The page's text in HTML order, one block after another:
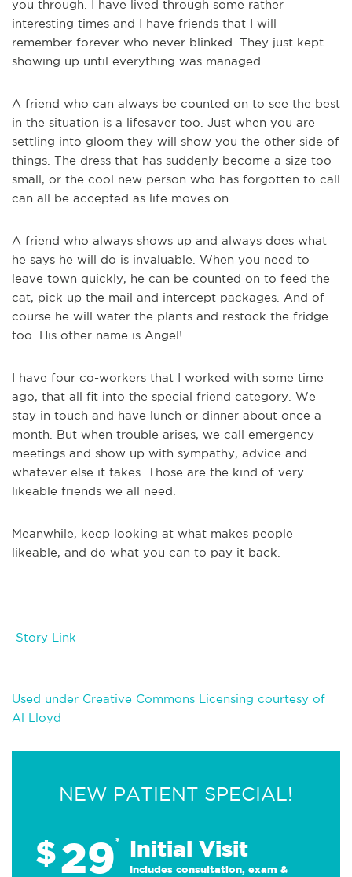
you through. I have lived through some rather
interesting times and I have friends that I will
remember forever who never blinked. They just kept
showing up until everything was managed.
A friend who can always be counted on to see the best
in the situation is a lifesaver too. Just when you are
settling into gloom they will show you the other side of
things. The dress that has suddenly become a size too
small, or the cool new person who has forgotten to call
can all be accepted as life moves on.
A friend who always shows up and always does what
he says he will do is invaluable. When you need to
leave town quickly, he can be counted on to feed the
cat, pick up the mail and intercept packages. And of
course he will water the plants and restock the fridge
too. His other name is Angel!
I have four co-workers that I worked with some time
ago, that all fit into the special friend category. We
stay in touch and have lunch or dinner about once a
month. But when trouble arises, we call emergency
meetings and show up with sympathy, advice and
whatever else it takes. Those are the kind of very
likeable friends we all need.
Meanwhile, keep looking at what makes people
likeable, and do what you can to pay it back.
Story Link
Used under Creative Commons Licensing courtesy of
Al Lloyd
NEW PATIENT SPECIAL!
$29* Initial Visit
Includes consultation, exam &